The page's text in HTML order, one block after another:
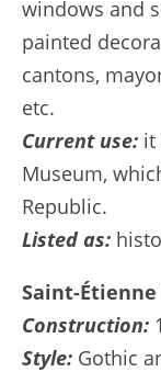
windows and
painted
cantons,
etc.
Current use: it
Museum,
Republic.
Listed as:
Saint-
Construction:
Style: Gothic